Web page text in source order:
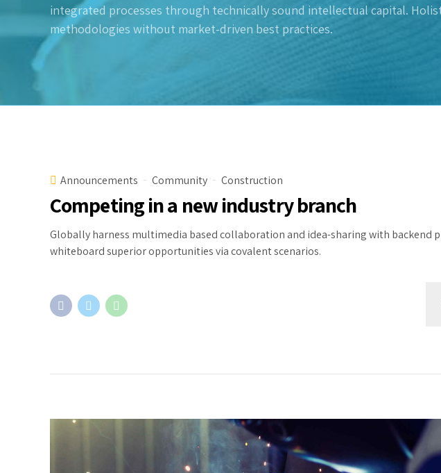
integrated processes through technically sound intellectual capital.
methodologies without market-driven best practices.
Announcements Community Construction
Competing in a new industry branch
Globally harness multimedia based collaboration and idea-sharing with backend
whiteboard superior opportunities via covalent scenarios.